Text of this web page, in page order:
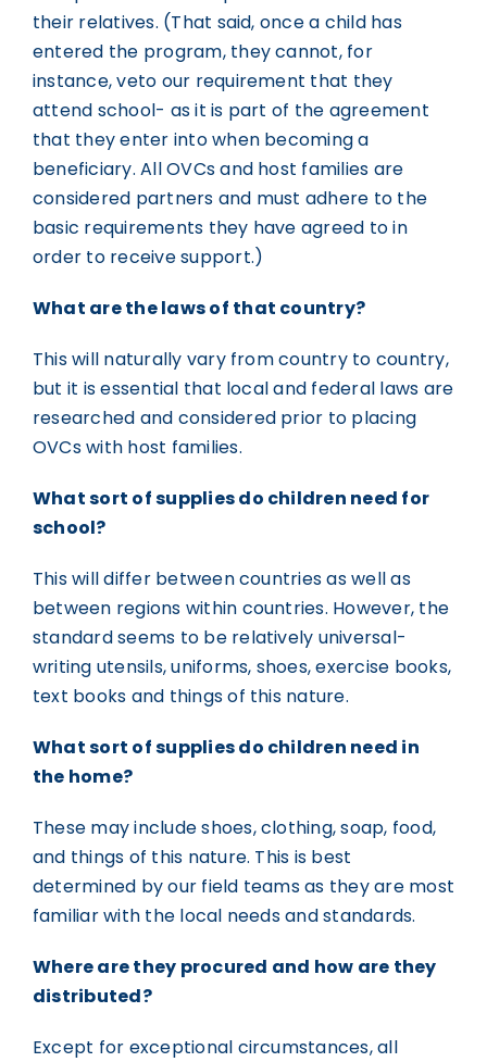
their relatives. (That said, once a child has
entered the program, they cannot, for
instance, veto our requirement that they
attend school- as it is part of the agreement
that they enter into when becoming a
beneficiary. All OVCs and host families are
considered partners and must adhere to the
basic requirements they have agreed to in
order to receive support.)
What are the laws of that country?
This will naturally vary from country to country,
but it is essential that local and federal laws are
researched and considered prior to placing
OVCs with host families.
What sort of supplies do children need for
school?
This will differ between countries as well as
between regions within countries. However, the
standard seems to be relatively universal-
writing utensils, uniforms, shoes, exercise books,
text books and things of this nature.
What sort of supplies do children need in
the home?
These may include shoes, clothing, soap, food,
and things of this nature. This is best
determined by our field teams as they are most
familiar with the local needs and standards.
Where are they procured and how are they
distributed?
Except for exceptional circumstances, all